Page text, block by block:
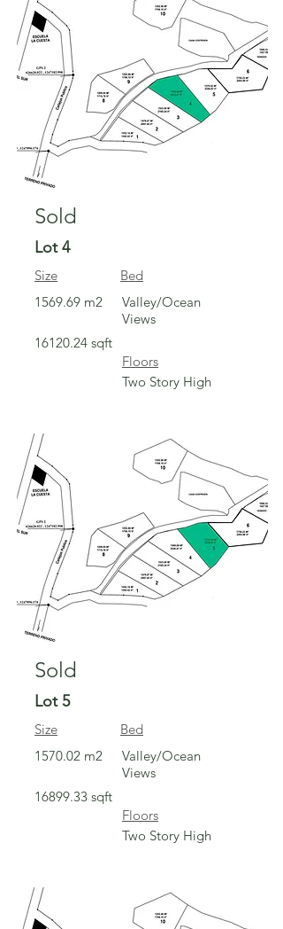
Sold
Lot 4
Size
1569.69 m2
Bed
Valley/Ocean
Views
16120.24 sqft
Floors
Two Story High
Sold
Lot 5
Size
1570.02 m2
Bed
Valley/Ocean
Views
16899.33 sqft
Floors
Two Story High